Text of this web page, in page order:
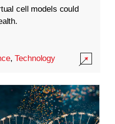
cell models could
,Technology